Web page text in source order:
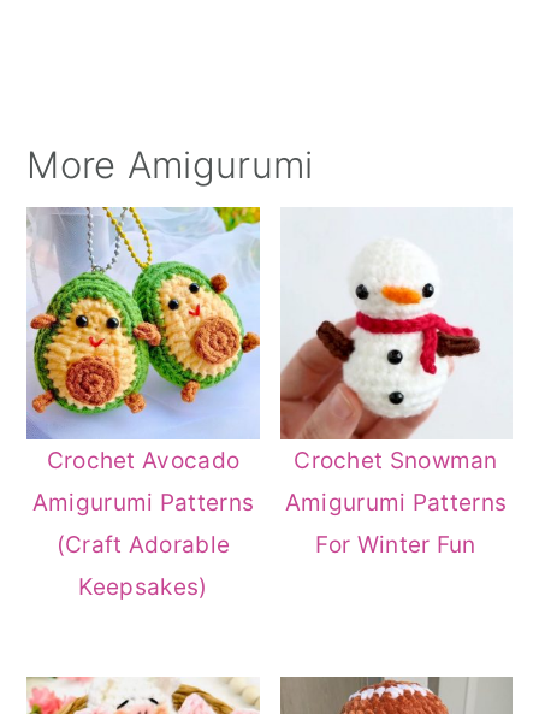
More Amigurumi
Crochet Avocado
Amigurumi Patterns
(Craft Adorable
Keepsakes)
Crochet Snowman
Amigurumi Patterns
For Winter Fun